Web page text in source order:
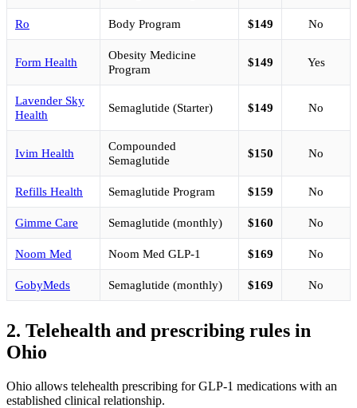
Ro Body Program $149 No
Form Health
Obesity Medicine
Program
$149 Yes
Lavender Sky
Health
Semaglutide (Starter) $149 No
Ivim Health
Compounded
Semaglutide
$150 No
Refills Health Semaglutide Program $159 No
Gimme Care Semaglutide (monthly) $160 No
Noom Med Noom Med GLP-1 $169 No
GobyMeds Semaglutide (monthly) $169 No
2. Telehealth and prescribing rules in
Ohio
Ohio allows telehealth prescribing for GLP-1 medications with an
established clinical relationship.